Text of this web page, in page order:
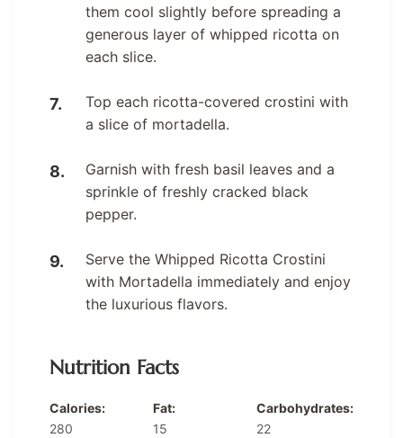
them cool slightly before spreading a
generous layer of whipped ricotta on
each slice.
Top each ricotta-covered crostini with
a slice of mortadella.
Garnish with fresh basil leaves and a
sprinkle of freshly cracked black
pepper.
Serve the Whipped Ricotta Crostini
with Mortadella immediately and enjoy
the luxurious flavors.
Nutrition Facts
Calories:
280
Fat:
15
Carbohydrates:
22